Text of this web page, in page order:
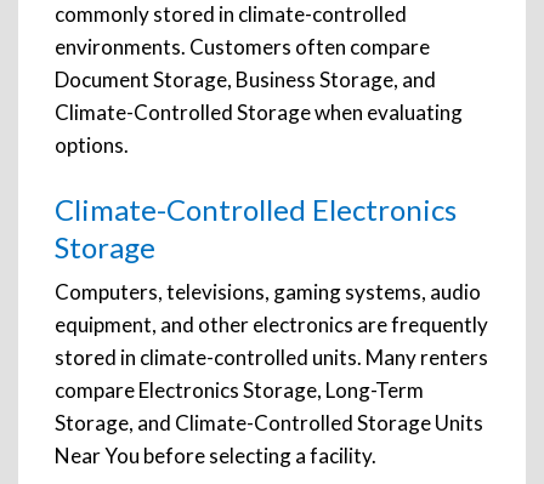
commonly stored in climate-controlled
environments. Customers often compare
Document Storage, Business Storage, and
Climate-Controlled Storage when evaluating
options.
Climate-Controlled Electronics
Storage
Computers, televisions, gaming systems, audio
equipment, and other electronics are frequently
stored in climate-controlled units. Many renters
compare Electronics Storage, Long-Term
Storage, and Climate-Controlled Storage Units
Near You before selecting a facility.